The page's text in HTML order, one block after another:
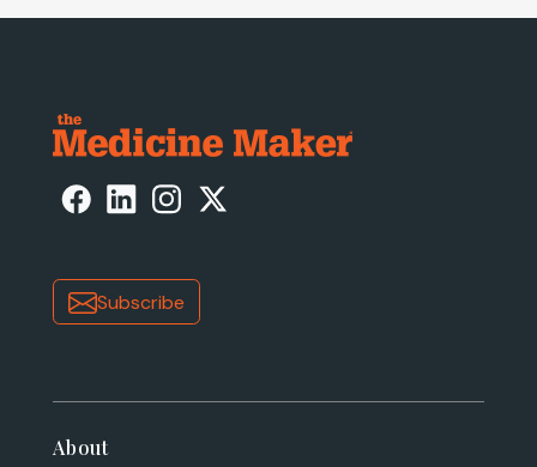
Subscribe
About